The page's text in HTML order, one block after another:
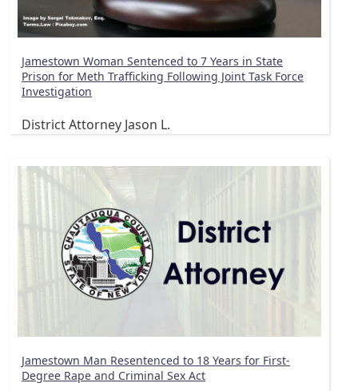
Jamestown Woman Sentenced to 7 Years in State
Prison for Meth Trafficking Following Joint Task Force
Investigation
District Attorney Jason L.
Jamestown Man Resentenced to 18 Years for First-
Degree Rape and Criminal Sex Act